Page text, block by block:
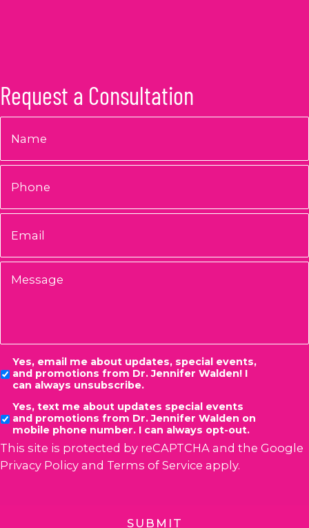
Request a Consultation
Consent
Yes, email me about updates, special events,
and promotions from Dr. Jennifer Walden! I
can always unsubscribe.
Yes, text me about updates special events
and promotions from Dr. Jennifer Walden on
mobile phone number. I can always opt-out.
This site is protected by reCAPTCHA and the Google
Privacy Policy and Terms of Service apply.